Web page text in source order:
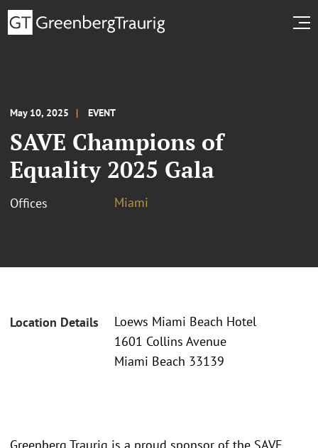
May 10, 2025 EVENT
SAVE Champions of
Equality 2025 Gala
Offices Miami
Location Details
Loews Miami Beach Hotel
1601 Collins Avenue
Miami Beach 33139
Greenberg Traurig is a proud sponsor of the SAVE